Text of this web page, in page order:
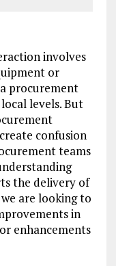
involves
or
procurement
levels. But
confusion
teams
the delivery of
are looking to
in
enhancements